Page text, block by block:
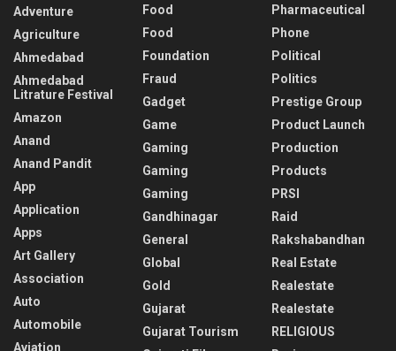
Adventure
Agriculture
Ahmedabad
Ahmedabad
Litrature Festival
Amazon
Anand
Anand Pandit
App
Application
Apps
Art Gallery
Association
Auto
Automobile
Aviation
Food
Food
Foundation
Fraud
Gadget
Game
Gaming
Gaming
Gaming
Gandhinagar
General
Global
Gold
Gujarat
Gujarat Tourism
Pharmaceutical
Phone
Political
Politics
Prestige Group
Product Launch
Production
Products
PRSI
Raid
Rakshabandhan
Real Estate
Realestate
Realestate
RELIGIOUS